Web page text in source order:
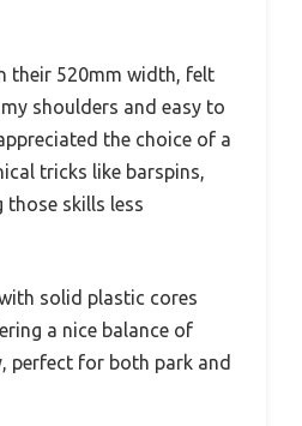
their 520mm width, felt
shoulders and easy to
the choice of a
tricks like barspins,
those skills less
solid plastic cores
a nice balance of
perfect for both park and